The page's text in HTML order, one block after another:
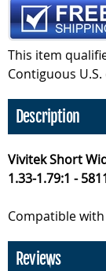
This item
Contiguous U.S.
Description
Vivitek Short
1.33-1.79:1 -
Compatible
Reviews